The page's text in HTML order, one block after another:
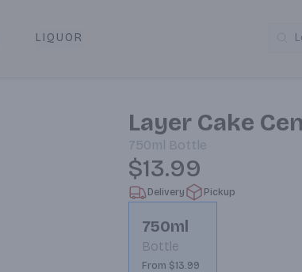
LIQUOR
Layer Cake
750ml Bottle
$13.99
Delivery Pickup
750ml
Bottle
From $13.99